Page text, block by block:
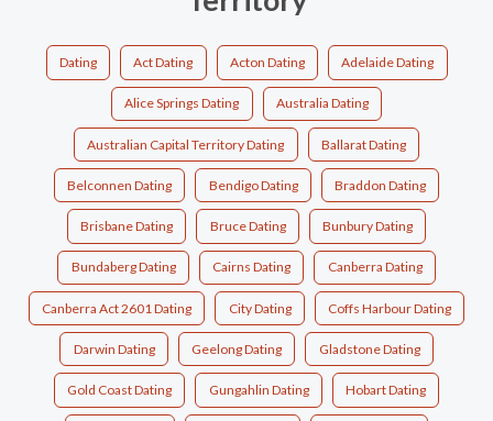
Dating Act Dating Acton Dating Adelaide Dating
Alice Springs Dating Australia Dating
Australian Capital Territory Dating Ballarat Dating
Belconnen Dating Bendigo Dating Braddon Dating
Brisbane Dating Bruce Dating Bunbury Dating
Bundaberg Dating Cairns Dating Canberra Dating
Canberra Act 2601 Dating City Dating Coffs Harbour Dating
Darwin Dating Geelong Dating Gladstone Dating
Gold Coast Dating Gungahlin Dating Hobart Dating